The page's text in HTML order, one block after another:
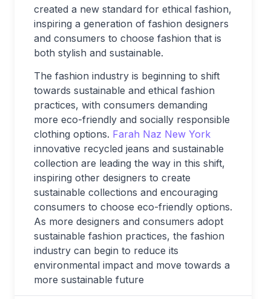
created a new standard for ethical fashion,
inspiring a generation of fashion designers
and consumers to choose fashion that is
both stylish and sustainable.
The fashion industry is beginning to shift
towards sustainable and ethical fashion
practices, with consumers demanding
more eco-friendly and socially responsible
clothing options. Farah Naz New York
innovative recycled jeans and sustainable
collection are leading the way in this shift,
inspiring other designers to create
sustainable collections and encouraging
consumers to choose eco-friendly options.
As more designers and consumers adopt
sustainable fashion practices, the fashion
industry can begin to reduce its
environmental impact and move towards a
more sustainable future